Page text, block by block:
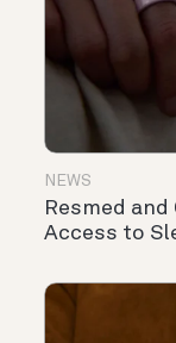
NEWS
Resmed
Access to